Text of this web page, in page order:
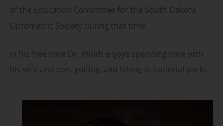
of the Education Committee for the South Dakota
Optometric Society during that time.
In his free time Dr. Woldt enjoys spending time with
his wife and son, golfing, and hiking in national parks.